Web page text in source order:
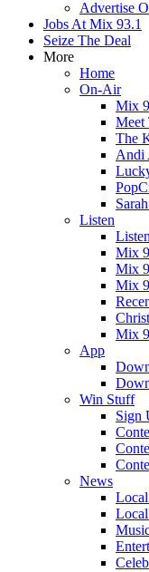
Advertise
Jobs At Mix 93.1
Seize The Deal
More
Home
On-Air
Mix
Meet
The
Andi
Listen
Mix
Mix
Mix
Mix
App
Win Stuff
Sign
News